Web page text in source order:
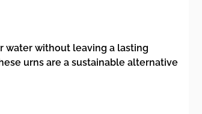
water without leaving a lasting
urns are a sustainable alternative